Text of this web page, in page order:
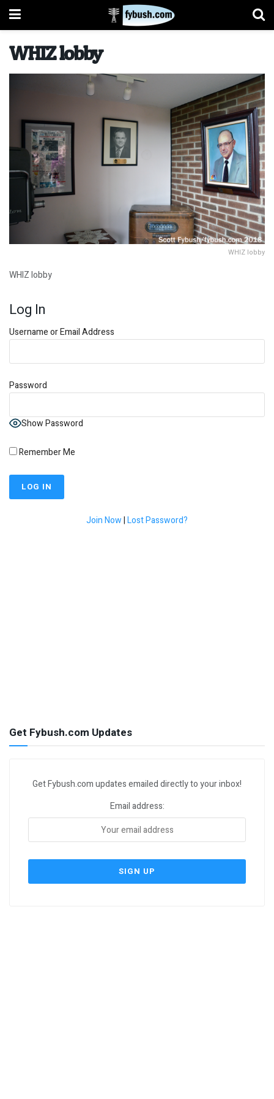
WHIZ lobby
WHIZ lobby
WHIZ lobby
Log In
Username or Email Address
Password
Show Password
Remember Me
Join Now|Lost Password?
Get Fybush.com Updates
Get Fybush.com updates emailed directly to your inbox!
Email address: